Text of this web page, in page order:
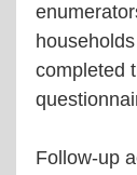
completed
Follow-up